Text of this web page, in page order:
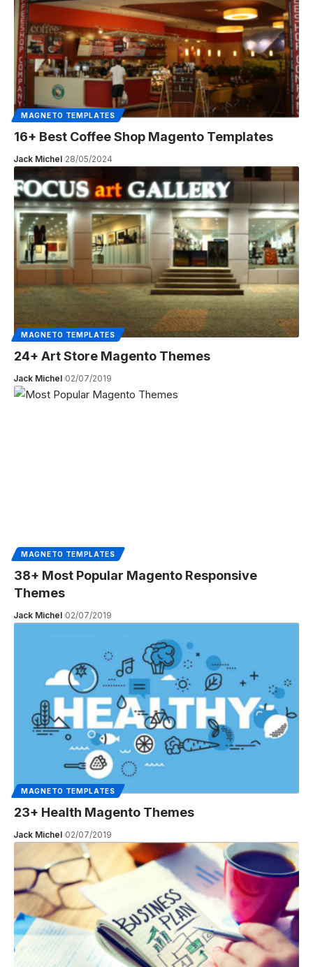
MAGNETO TEMPLATES
16+ Best Coffee Shop Magento Templates
Jack Michel 28/05/2024
MAGNETO TEMPLATES
24+ Art Store Magento Themes
Jack Michel 02/07/2019
MAGNETO TEMPLATES
38+ Most Popular Magento Responsive
Themes
Jack Michel 02/07/2019
MAGNETO TEMPLATES
23+ Health Magento Themes
Jack Michel 02/07/2019